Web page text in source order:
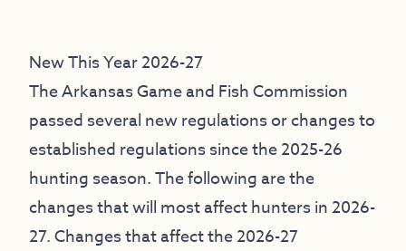
New This Year 2026-27
The Arkansas Game and Fish Commission
passed several new regulations or changes to
established regulations since the 2025-26
hunting season. The following are the
changes that will most affect hunters in 2026-
27. Changes that affect the 2026-27